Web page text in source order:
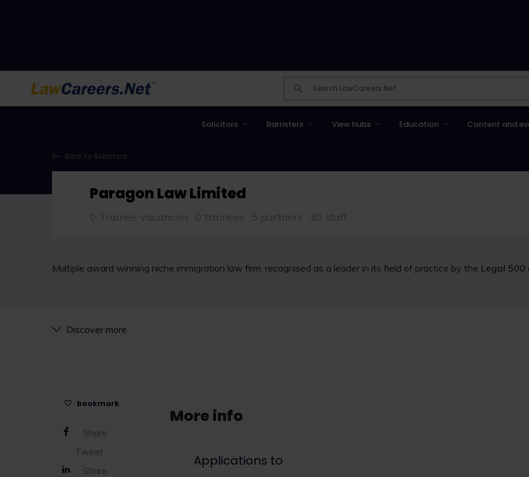
Solicitors Barristers View hubs Education Content and
Back to Solicitors
Paragon Law Limited
0 Trainee vacancies 0 trainees 5 partners 30 staff
Multiple award winning niche immigration law firm, recognised as a leader in its field of practice by the Legal 500
Discover more
bookmark
Share
Tweet
Share
More info
Applications to